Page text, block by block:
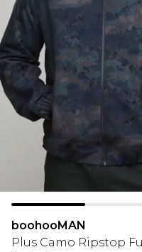
boohooMAN
Plus Camo Ripstop